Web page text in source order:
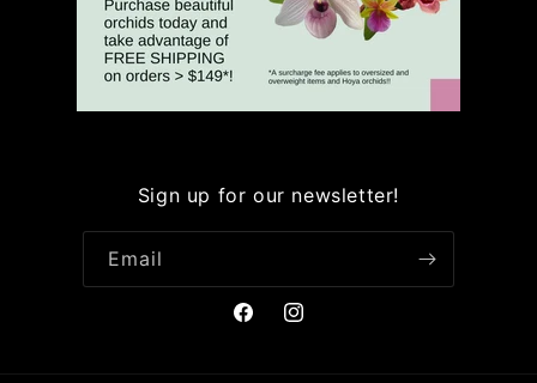
Sign up for our newsletter!
Email
FacebookInstagram